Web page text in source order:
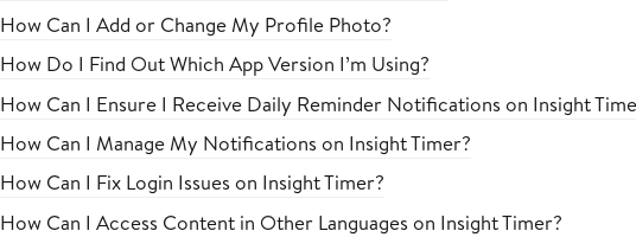
How Can I Add or Change My Profile Photo?
How Do I Find Out Which App Version I’m Using?
How Can I Ensure I Receive Daily Reminder Notifications on Insight
How Can I Manage My Notifications on Insight Timer?
How Can I Fix Login Issues on Insight Timer?
How Can I Access Content in Other Languages on Insight Timer?